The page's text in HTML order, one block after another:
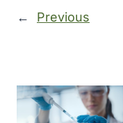
← Previous